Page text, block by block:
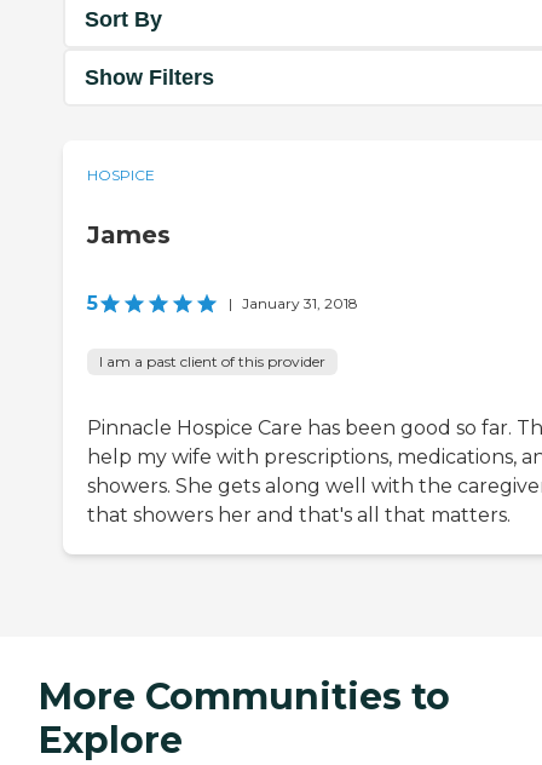
Sort By
Show Filters
HOSPICE
James
5 | January 31, 2018
I am a past client of this provider
Pinnacle Hospice Care has been good so far.
help my wife with prescriptions, medications,
showers. She gets along well with the
that showers her and that's all that matters.
More Communities to
Explore